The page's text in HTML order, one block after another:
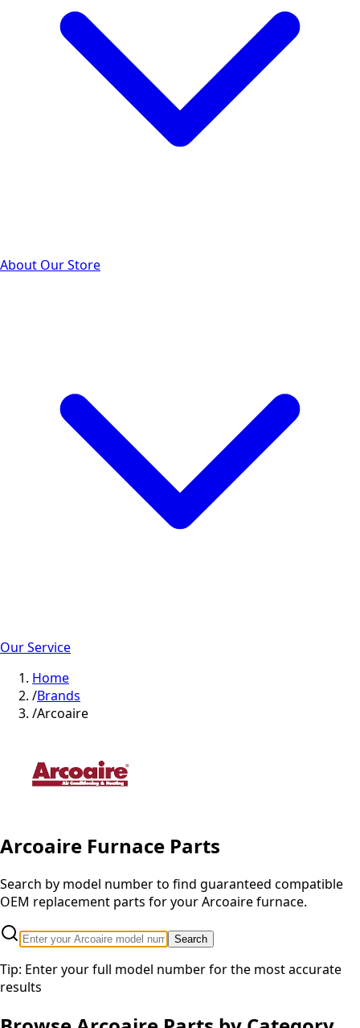
About Our Store
Our Service
Home
/Brands
/Arcoaire
Arcoaire Furnace Parts
Search by model number to find guaranteed compatible
OEM replacement parts for yourArcoairefurnace.
Search
Tip: Enter your full model number for the most accurate
results